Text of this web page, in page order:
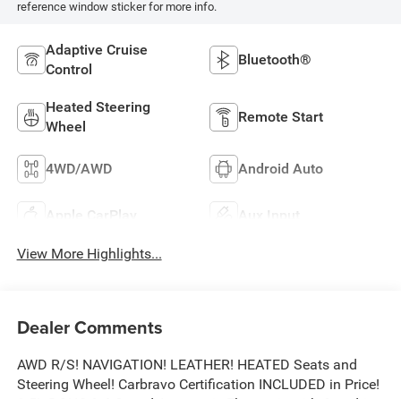
reference window sticker for more info.
Adaptive Cruise
Control
Bluetooth®
Heated Steering
Wheel
Remote Start
4WD/AWD Android Auto
Apple CarPlay Aux Input
View More Highlights...
Dealer Comments
AWD R/S! NAVIGATION! LEATHER! HEATED Seats and
Steering Wheel! Carbravo Certification INCLUDED in Price!